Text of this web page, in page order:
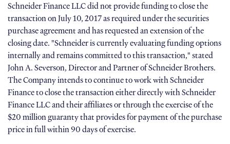
Schneider Finance LLC did not provide funding to close the
transaction on July 10, 2017 as required under the securities
purchase agreement and has requested an extension of the
closing date. "Schneider is currently evaluating funding options
internally and remains committed to this transaction," stated
John A. Severson, Director and Partner of Schneider Brothers.
The Company intends to continue to work with Schneider
Finance to close the transaction either directly with Schneider
Finance LLC and their affiliates or through the exercise of the
$20 million guaranty that provides for payment of the purchase
price in full within 90 days of exercise.